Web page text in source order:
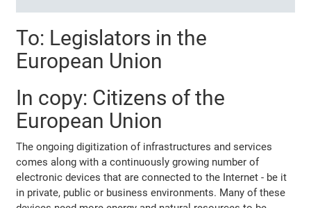
To: Legislators in the
European Union
In copy: Citizens of the
European Union
The ongoing digitization of infrastructures and services
comes along with a continuously growing number of
electronic devices that are connected to the Internet - be it
in private, public or business environments. Many of these